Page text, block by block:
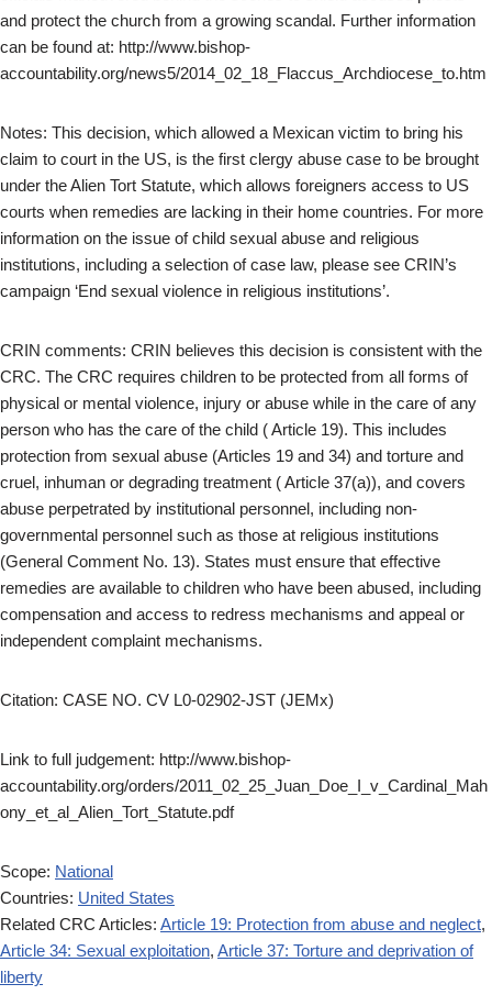
and protect the church from a growing scandal. Further information
can be found at: http://www.bishop-
accountability.org/news5/2014_02_18_Flaccus_Archdiocese_to.htm
Notes: This decision, which allowed a Mexican victim to bring his
claim to court in the US, is the first clergy abuse case to be brought
under the Alien Tort Statute, which allows foreigners access to US
courts when remedies are lacking in their home countries. For more
information on the issue of child sexual abuse and religious
institutions, including a selection of case law, please see CRIN’s
campaign ‘End sexual violence in religious institutions’.
CRIN comments: CRIN believes this decision is consistent with the
CRC. The CRC requires children to be protected from all forms of
physical or mental violence, injury or abuse while in the care of any
person who has the care of the child ( Article 19). This includes
protection from sexual abuse (Articles 19 and 34) and torture and
cruel, inhuman or degrading treatment ( Article 37(a)), and covers
abuse perpetrated by institutional personnel, including non-
governmental personnel such as those at religious institutions
(General Comment No. 13). States must ensure that effective
remedies are available to children who have been abused, including
compensation and access to redress mechanisms and appeal or
independent complaint mechanisms.
Citation: CASE NO. CV L0-02902-JST (JEMx)
Link to full judgement: http://www.bishop-
accountability.org/orders/2011_02_25_Juan_Doe_I_v_Cardinal_Mah
ony_et_al_Alien_Tort_Statute.pdf
Scope: National
Countries: United States
Related CRC Articles: Article 19: Protection from abuse and neglect,
Article 34: Sexual exploitation, Article 37: Torture and deprivation of
liberty